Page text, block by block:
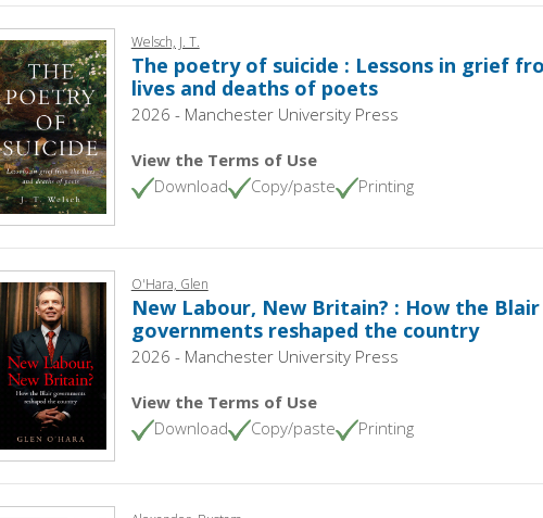
Welsch, J. T.
The poetry of suicide : Lessons in grief
lives and deaths of poets
2026 - Manchester University Press
View the Terms of Use
Download
Copy/paste Printing
O'Hara, Glen
New Labour, New Britain? : How the Blair
governments reshaped the country
2026 - Manchester University Press
View the Terms of Use
Download
Copy/paste Printing